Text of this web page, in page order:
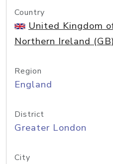
Country
United Kingdom
Northern Ireland (GB)
Region
England
District
Greater London
City